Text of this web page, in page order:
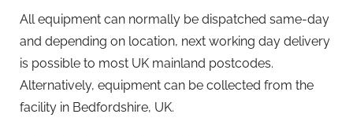
All equipment can normally be dispatched same-day
and depending on location, next working day delivery
is possible to most UK mainland postcodes.
Alternatively, equipment can be collected from the
facility in Bedfordshire, UK.